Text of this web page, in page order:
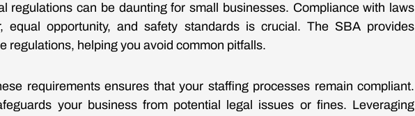
regulations can be daunting for small businesses. Compliance with laws
equal opportunity, and safety standards is crucial. The SBA provides
regulations, helping you avoid common pitfalls.
requirements ensures that your staffing processes remain compliant.
your business from potential legal issues or fines. Leveraging